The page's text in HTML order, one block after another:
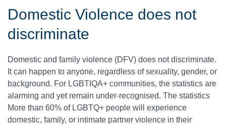
Domestic Violence does not
discriminate
Domestic and family violence (DFV) does not discriminate.
It can happen to anyone, regardless of sexuality, gender, or
background. For LGBTIQA+ communities, the statistics are
alarming and yet remain under-recognised. The statistics
More than 60% of LGBTQ+ people will experience
domestic, family, or intimate partner violence in their